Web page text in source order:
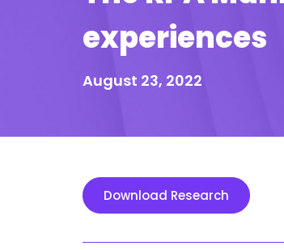
experiences
August 23, 2022
Download Research